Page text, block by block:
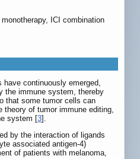
ICI combination
continuously emerged,
the immune system, thereby
that some tumor cells can
theory of tumor immune editing,
system [3].
by the interaction of ligands
associated antigen-4)
of patients with melanoma,